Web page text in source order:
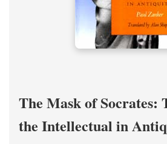
The Mask of Socrates:
the Intellectual in